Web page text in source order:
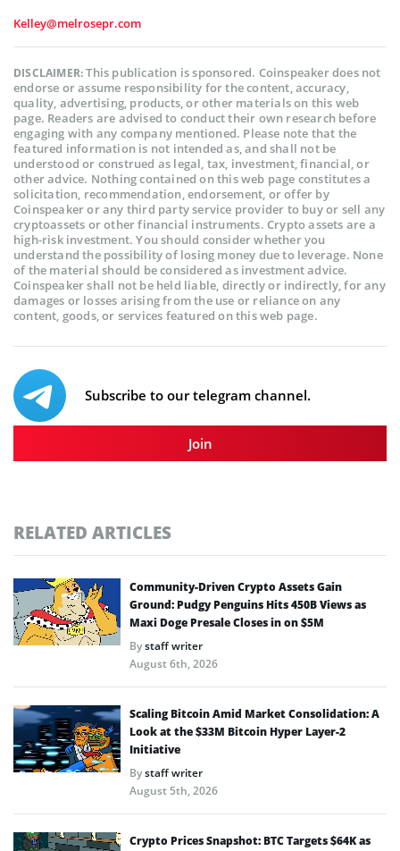
Kelley@melrosepr.com
DISCLAIMER:This publication is sponsored. Coinspeaker does not
endorse or assume responsibility for the content, accuracy,
quality, advertising, products, or other materials on this web
page. Readers are advised to conduct their own research before
engaging with any company mentioned. Please note that the
featured information is not intended as, and shall not be
understood or construed as legal, tax, investment, financial, or
other advice. Nothing contained on this web page constitutes a
solicitation, recommendation, endorsement, or offer by
Coinspeaker or any third party service provider to buy or sell any
cryptoassets or other financial instruments. Crypto assets are a
high-risk investment. You should consider whether you
understand the possibility of losing money due to leverage. None
of the material should be considered as investment advice.
Coinspeaker shall not be held liable, directly or indirectly, for any
damages or losses arising from the use or reliance on any
content, goods, or services featured on this web page.
Subscribe to our telegram channel.
Join
RELATED ARTICLES
Community-Driven Crypto Assets Gain
Ground: Pudgy Penguins Hits 450B Views as
Maxi Doge Presale Closes in on $5M
Bystaff writer
August 6th, 2026
Scaling Bitcoin Amid Market Consolidation: A
Look at the $33M Bitcoin Hyper Layer-2
Initiative
Bystaff writer
August 5th, 2026
Crypto Prices Snapshot: BTC Targets $64K as